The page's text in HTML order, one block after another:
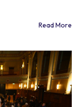
Read More